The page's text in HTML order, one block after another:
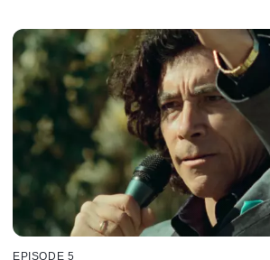
EPISODE 5